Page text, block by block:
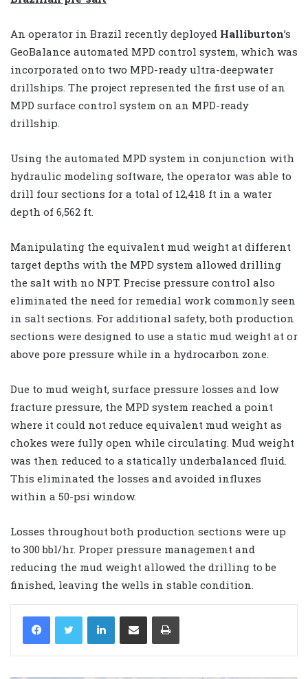
An operator in Brazil recently deployed Halliburton’s
GeoBalance automated MPD control system, which was
incorporated onto two MPD-ready ultra-deepwater
drillships. The project represented the first use of an
MPD surface control system on an MPD-ready
drillship.
Using the automated MPD system in conjunction with
hydraulic modeling software, the operator was able to
drill four sections for a total of 12,418 ft in a water
depth of 6,562 ft.
Manipulating the equivalent mud weight at different
target depths with the MPD system allowed drilling
the salt with no NPT. Precise pressure control also
eliminated the need for remedial work commonly seen
in salt sections. For additional safety, both production
sections were designed to use a static mud weight at or
above pore pressure while in a hydrocarbon zone.
Due to mud weight, surface pressure losses and low
fracture pressure, the MPD system reached a point
where it could not reduce equivalent mud weight as
chokes were fully open while circulating. Mud weight
was then reduced to a statically underbalanced fluid.
This eliminated the losses and avoided influxes
within a 50-psi window.
Losses throughout both production sections were up
to 300 bbl/hr. Proper pressure management and
reducing the mud weight allowed the drilling to be
finished, leaving the wells in stable condition.
LinkedIn